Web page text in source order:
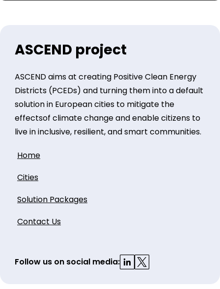
ASCEND project
ASCEND aims at creating Positive Clean Energy
Districts (PCEDs) and turning them into a default
solution in European cities to mitigate the
effectsof climate change and enable citizens to
live in inclusive, resilient, and smart communities.
Home
Cities
Solution Packages
Contact Us
Follow us on social media: